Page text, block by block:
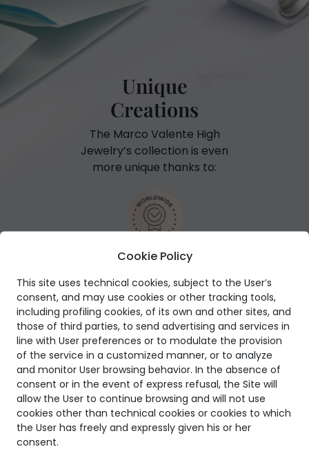
Unique
Creations
The Marco Valente High
Jewelry’s collection is even
more unique thanks to:
International warranty
GIA Certificate
NFT Certificate
Cookie Policy
This site uses technical cookies, subject to the User’s
consent, and may use cookies or other tracking tools,
including profiling cookies, of its own and other sites, and
those of third parties, to send advertising and services in
line with User preferences or to modulate the provision
of the service in a customized manner, or to analyze
and monitor User browsing behavior. In the absence of
consent or in the event of express refusal, the Site will
allow the User to continue browsing and will not use
cookies other than technical cookies or cookies to which
the User has freely and expressly given his or her
consent.